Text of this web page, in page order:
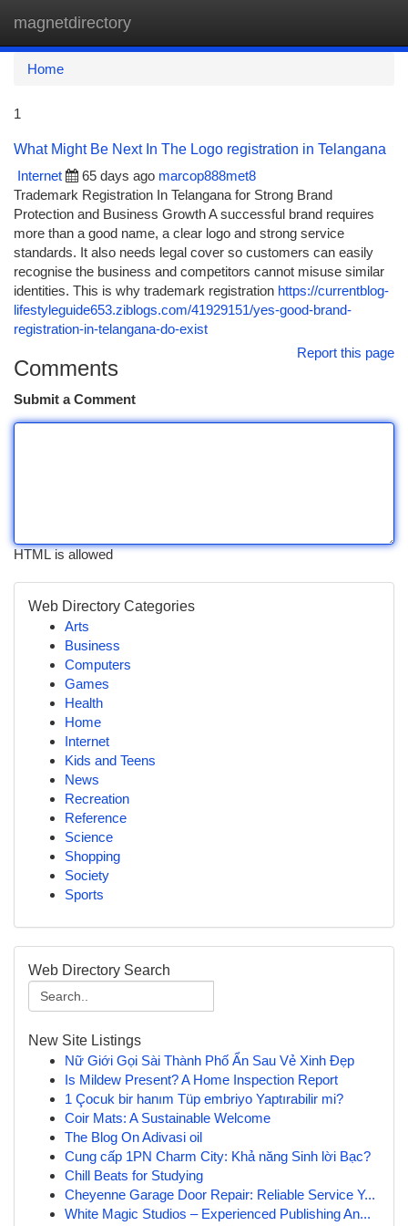
magnetdirectory
Home
1
What Might Be Next In The Logo registration in Telangana
Internet
65 days ago marcop888met8
Trademark Registration In Telangana for Strong Brand
Protection and Business Growth A successful brand requires
more than a good name, a clear logo and strong service
standards. It also needs legal cover so customers can easily
recognise the business and competitors cannot misuse similar
identities. This is why trademark registration https://currentblog-
lifestyleguide653.ziblogs.com/41929151/yes-good-brand-
registration-in-telangana-do-exist
Report this page
Comments
Submit a Comment
HTML is allowed
Web Directory Categories
Arts
Business
Computers
Games
Health
Home
Internet
Kids and Teens
News
Recreation
Reference
Science
Shopping
Society
Sports
Web Directory Search
New Site Listings
Nữ Giới Gọi Sài Thành Phố Ẩn Sau Vẻ Xinh Đẹp
Is Mildew Present? A Home Inspection Report
1 Çocuk bir hanım Tüp embriyo Yaptırabilir mi?
Coir Mats: A Sustainable Welcome
The Blog On Adivasi oil
Cung cấp 1PN Charm City: Khả năng Sinh lời Bạc?
Chill Beats for Studying
Cheyenne Garage Door Repair: Reliable Service Y...
White Magic Studios – Experienced Publishing An...